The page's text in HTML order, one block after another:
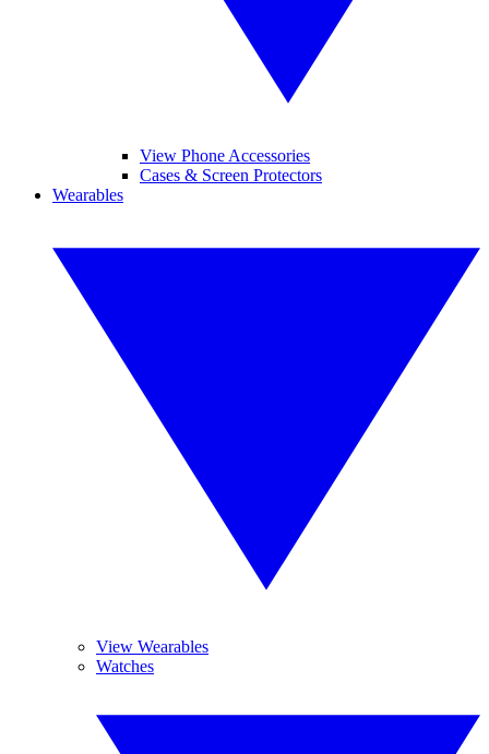
View Phone Accessories
Cases & Screen Protectors
Wearables
View Wearables
Watches